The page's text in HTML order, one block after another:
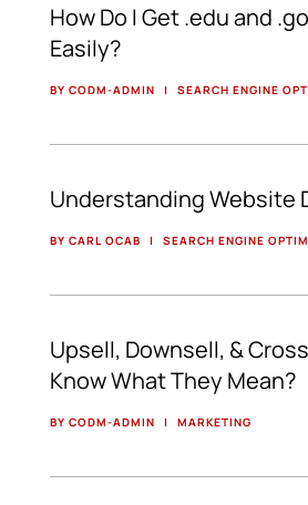
How Do I Get .edu and
Easily?
BY CODM-ADMIN | SEARCH ENGINE
Understanding Website
BY CARL OCAB | SEARCH ENGINE
Upsell, Downsell, &
Know What They Mean?
BY CODM-ADMIN | MARKETING